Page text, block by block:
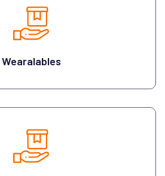
Wearalables